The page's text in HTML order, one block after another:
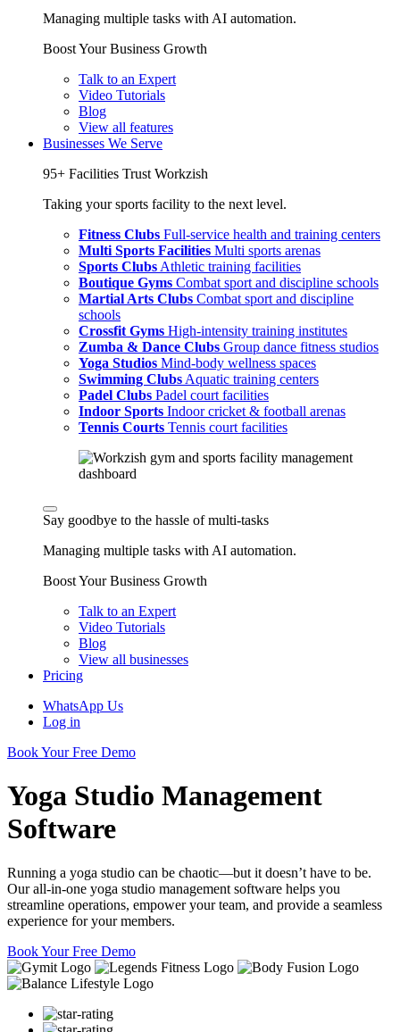
Managing multiple tasks with AI automation.
Boost Your Business Growth
Talk to an Expert
Video Tutorials
Blog
View all features
Businesses We Serve
95+ Facilities Trust Workzish
Taking your sports facility to the next level.
Fitness Clubs Full-service health and training centers
Multi Sports Facilities Multi sports arenas
Sports Clubs Athletic training facilities
Boutique Gyms Combat sport and discipline schools
Martial Arts Clubs Combat sport and discipline
schools
Crossfit Gyms High-intensity training institutes
Zumba & Dance Clubs Group dance fitness studios
Yoga Studios Mind-body wellness spaces
Swimming Clubs Aquatic training centers
Padel Clubs Padel court facilities
Indoor Sports Indoor cricket & football arenas
Tennis Courts Tennis court facilities
Say goodbye to the hassle of multi-tasks
Managing multiple tasks with AI automation.
Boost Your Business Growth
Talk to an Expert
Video Tutorials
Blog
View all businesses
Pricing
WhatsApp Us
Log in
Book Your Free Demo
Yoga Studio Management
Software
Running a yoga studio can be chaotic—but it doesn’t have to be.
Our all-in-one yoga studio management software helps you
streamline operations, empower your team, and provide a seamless
experience for your members.
Book Your Free Demo